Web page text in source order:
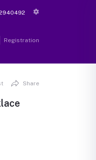
Registration
Share